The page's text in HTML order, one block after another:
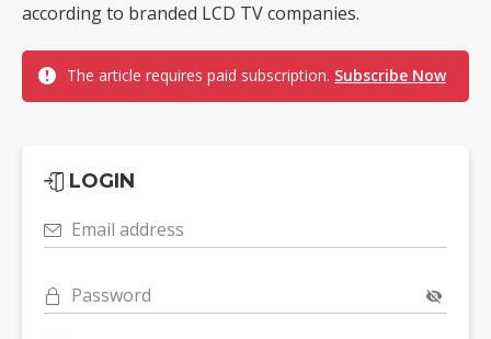
according to branded LCD TV companies.
The article requires paid subscription. Subscribe Now
LOGIN
Email address
Password